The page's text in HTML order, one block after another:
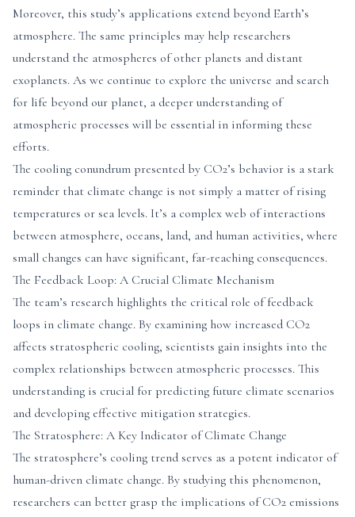
Moreover, this study’s applications extend beyond Earth’s
atmosphere. The same principles may help researchers
understand the atmospheres of other planets and distant
exoplanets. As we continue to explore the universe and search
for life beyond our planet, a deeper understanding of
atmospheric processes will be essential in informing these
efforts.
The cooling conundrum presented by CO2’s behavior is a stark
reminder that climate change is not simply a matter of rising
temperatures or sea levels. It’s a complex web of interactions
between atmosphere, oceans, land, and human activities, where
small changes can have significant, far-reaching consequences.
The Feedback Loop: A Crucial Climate Mechanism
The team’s research highlights the critical role of feedback
loops in climate change. By examining how increased CO2
affects stratospheric cooling, scientists gain insights into the
complex relationships between atmospheric processes. This
understanding is crucial for predicting future climate scenarios
and developing effective mitigation strategies.
The Stratosphere: A Key Indicator of Climate Change
The stratosphere’s cooling trend serves as a potent indicator of
human-driven climate change. By studying this phenomenon,
researchers can better grasp the implications of CO2 emissions